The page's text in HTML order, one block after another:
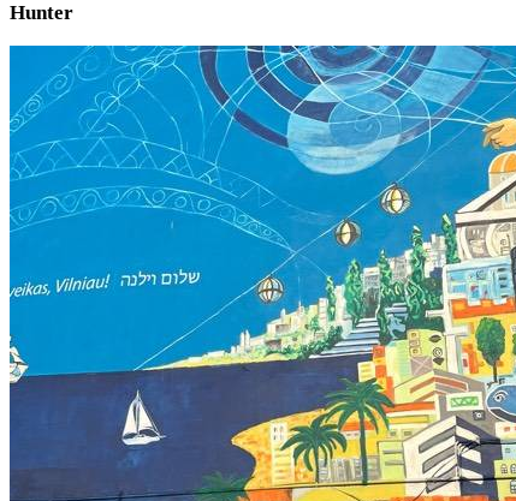
Hunter